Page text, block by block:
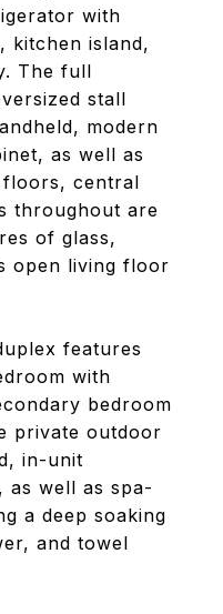
with
kitchen island,
The full
stall
modern
as well as
floors, central
throughout are
of glass,
open living floor
features
with
bedroom
private outdoor
in-unit
as well as spa-
a deep soaking
and towel